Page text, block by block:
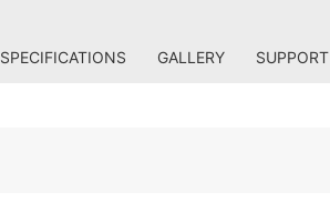
SPECIFICATIONS GALLERY SUPPORT